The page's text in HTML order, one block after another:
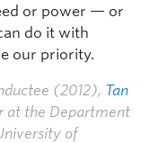
or power — or
do it with
our priority.
(2012), Tan
at the Department
of